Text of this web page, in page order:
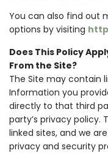
You can also find out
options by visiting
Does This Policy
From the Site?
The Site may contain
Information you
directly to that third
party’s privacy policy.
linked sites, and we
privacy and security